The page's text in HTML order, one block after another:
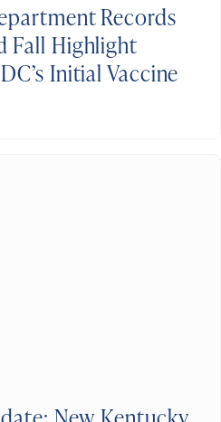
Records
Fall Highlight
Initial Vaccine